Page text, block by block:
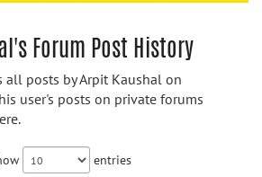
Forum Post History
all posts by Arpit Kaushal on
user's posts on private forums
entries